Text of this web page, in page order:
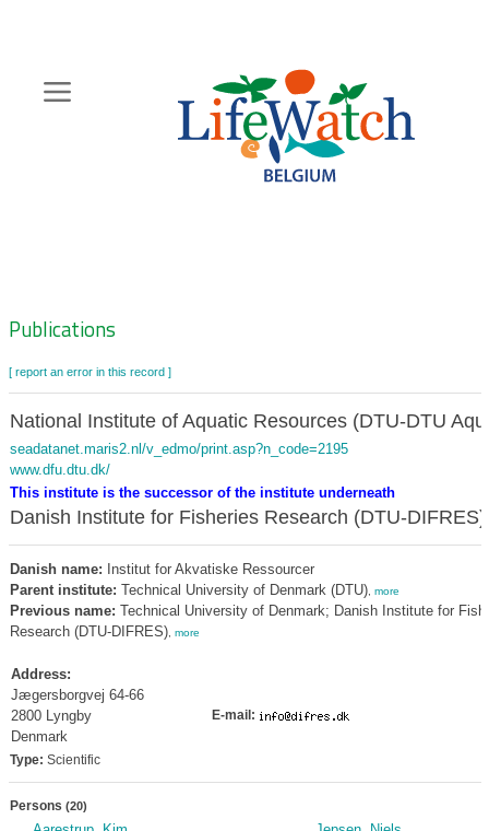
content
Zoeknavigatie
Publications
[ report an error in this record ]
National Institute of Aquatic Resources (DTU-DTU
seadatanet.maris2.nl/v_edmo/print.asp?n_code=2195
www.dfu.dtu.dk/
This institute is the successor of the institute underneath
Danish Institute for Fisheries Research (DTU-DIFRES)
Danish name: Institut for Akvatiske Ressourcer
Parent institute: Technical University of Denmark (DTU), more
Previous name: Technical University of Denmark; Danish Institute for
Research (DTU-DIFRES), more
Address:
Jægersborgvej 64-66
2800 Lyngby
Denmark
E-mail:
Type: Scientific
Persons (20)